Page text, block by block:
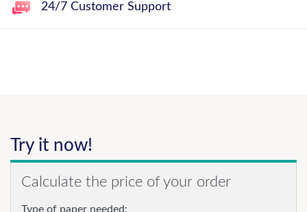
24/7 Customer Support
Try it now!
Calculate the price of your order
Type of paper needed: